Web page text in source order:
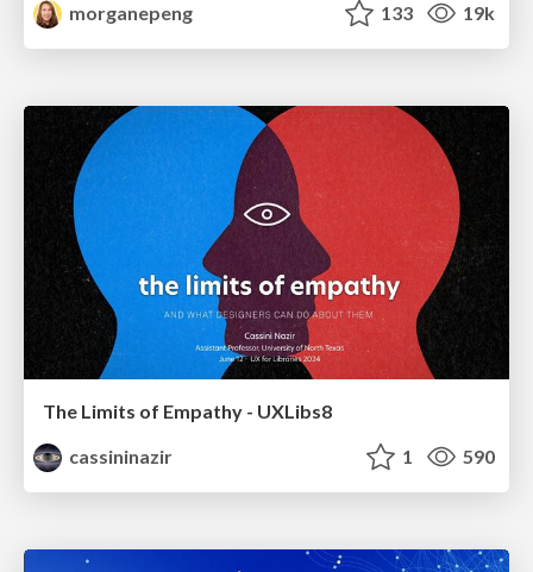
morganepeng
133 19k
The Limits of Empathy - UXLibs8
cassininazir
1 590